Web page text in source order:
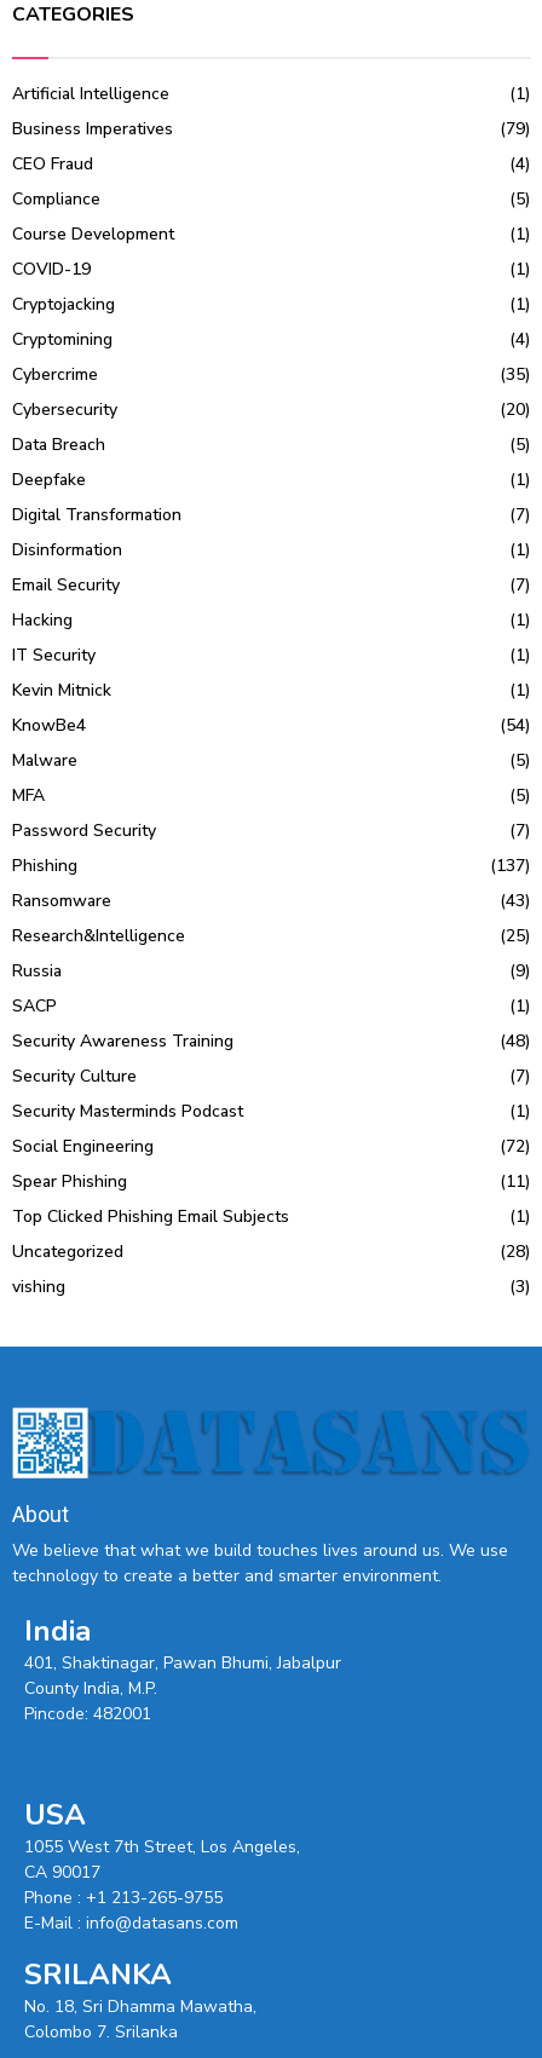
CATEGORIES
Artificial Intelligence
(1)
Business Imperatives
(79)
CEO Fraud
(4)
Compliance
(5)
Course Development
(1)
COVID-19
(1)
Cryptojacking
(1)
Cryptomining
(4)
Cybercrime
(35)
Cybersecurity
(20)
Data Breach
(5)
Deepfake
(1)
Digital Transformation
(7)
Disinformation
(1)
Email Security
(7)
Hacking
(1)
IT Security
(1)
Kevin Mitnick
(1)
KnowBe4
(54)
Malware
(5)
MFA
(5)
Password Security
(7)
Phishing
(137)
Ransomware
(43)
Research&Intelligence
(25)
Russia
(9)
SACP
(1)
Security Awareness Training
(48)
Security Culture
(7)
Security Masterminds Podcast
(1)
Social Engineering
(72)
Spear Phishing
(11)
Top Clicked Phishing Email Subjects
(1)
Uncategorized
(28)
vishing
(3)
About
We believe that what we build touches lives around us. We use
technology to create a better and smarter environment.
India
401, Shaktinagar, Pawan Bhumi, Jabalpur
County India, M.P.
Pincode: 482001
USA
1055 West 7th Street, Los Angeles,
CA 90017
Phone : +1 213-265-9755
E-Mail : info@datasans.com
SRILANKA
No. 18, Sri Dhamma Mawatha,
Colombo 7. Srilanka